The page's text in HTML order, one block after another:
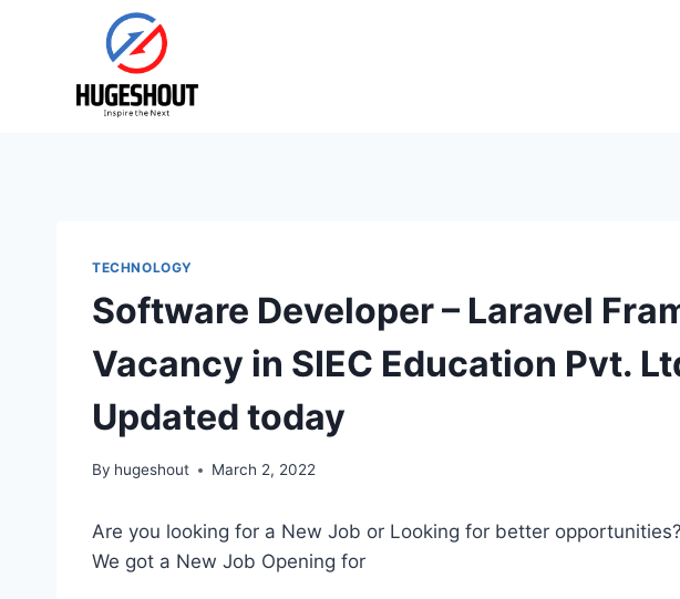
TECHNOLOGY
Software Developer – Laravel
Vacancy in SIEC Education Pvt.
Updated today
By hugeshout March 2, 2022
Are you looking for a New Job or Looking for better opportunities?
We got a New Job Opening for